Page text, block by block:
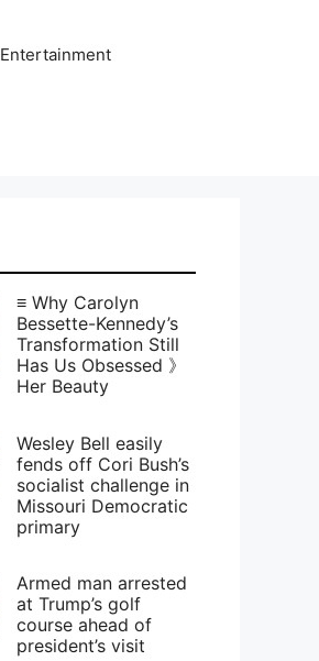
Entertainment
≡ Why Carolyn
Bessette-Kennedy’s
Transformation Still
Has Us Obsessed 》
Her Beauty
Wesley Bell easily
fends off Cori Bush’s
socialist challenge in
Missouri Democratic
primary
Armed man arrested
at Trump’s golf
course ahead of
president’s visit